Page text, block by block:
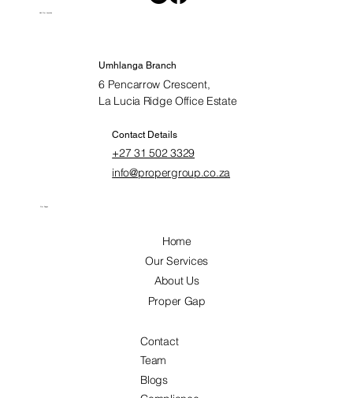
Home
Our Services
About Us
Proper Gap
Team
Blogs
Contact
Umhlanga Branch
6 Pencarrow Crescent,
La Lucia Ridge Office Estate
Contact Details
+27 31 502 3329
info@propergroup.co.za